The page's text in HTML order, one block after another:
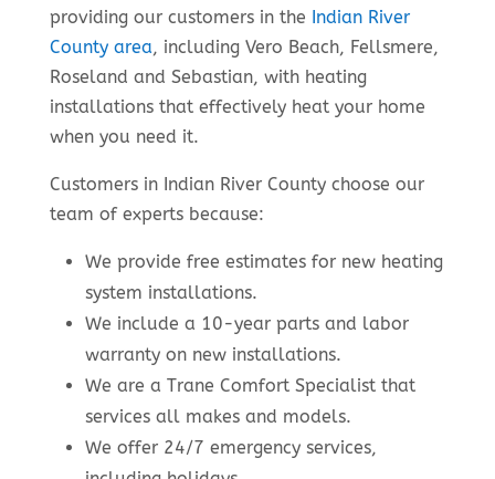
providing our customers in the Indian River
County area, including Vero Beach, Fellsmere,
Roseland and Sebastian, with heating
installations that effectively heat your home
when you need it.
Customers in Indian River County choose our
team of experts because:
We provide free estimates for new heating
system installations.
We include a 10-year parts and labor
warranty on new installations.
We are a Trane Comfort Specialist that
services all makes and models.
We offer 24/7 emergency services,